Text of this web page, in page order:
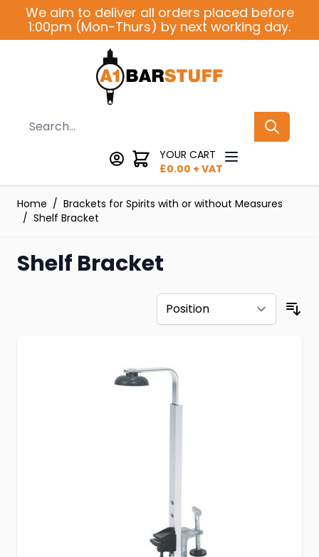
Skip to Content
We aim to deliver all orders placed before
1:00pm (Mon-Thurs) by next working day.
Search
YOUR CART
£0.00 + VAT
Home / Brackets for Spirits with or without Measures
/ Shelf Bracket
Shelf Bracket